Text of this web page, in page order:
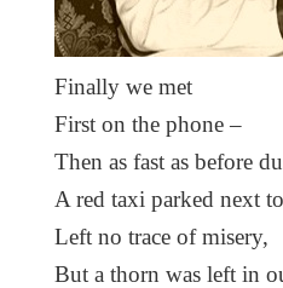
Finally we met
First on the phone –
Then as fast as before
A red taxi parked next
Left no trace of misery,
But a thorn was left in